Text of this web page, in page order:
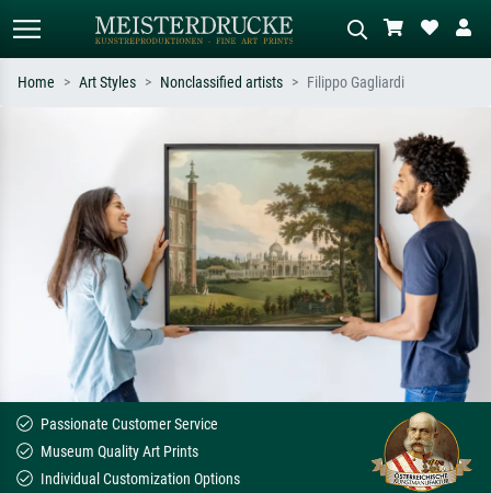
Search by artist, work title or style –
e.g. Monet, Starry Night,
Impressionism, Hokusai wave, nude.
Describe the scene – e.g. green
meadow, abstract with lots of red, dark
oil painting, standing nude next to a
tree.
Home Art Styles Nonclassified artists Filippo Gagliardi
Passionate Customer Service
Museum Quality Art Prints
Individual Customization Options